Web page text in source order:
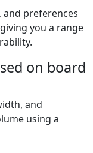
and preferences
you a range
on board
and
using a